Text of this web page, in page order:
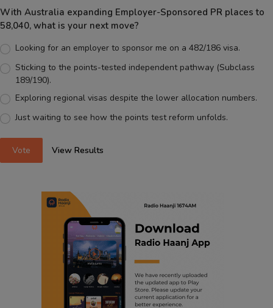
With Australia expanding Employer-Sponsored PR places to
58,040, what is your next move?
Looking for an employer to sponsor me on a 482/186 visa.
Sticking to the points-tested independent pathway (Subclass
189/190).
Exploring regional visas despite the lower allocation numbers.
Just waiting to see how the points test reform unfolds.
Vote View Results